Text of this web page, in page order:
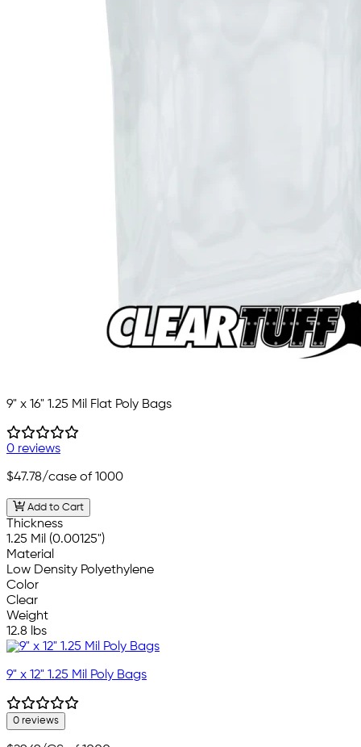
9" x 16" 1.25 Mil Flat Poly Bags
0 reviews
$47.78/case of 1000
Add to Cart
Thickness
1.25 Mil (0.00125")
Material
Low Density Polyethylene
Color
Clear
Weight
12.8 lbs
9" x 12" 1.25 Mil Poly Bags
0 reviews